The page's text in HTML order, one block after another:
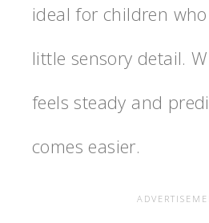
ideal for children
little sensory detail.
feels steady and
comes easier.